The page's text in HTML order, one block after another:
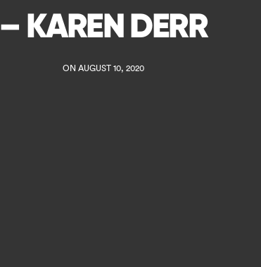
– KAREN DERR
ON AUGUST 10, 2020